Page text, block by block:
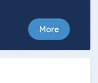
More